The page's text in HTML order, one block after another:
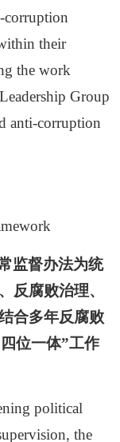
corruption
their
the work
Group
anti-corruption
监督办法为统
反腐败治理、
合多年反腐败
位一体”工作
political
the